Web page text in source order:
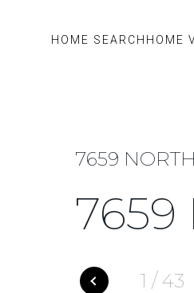
HOME SEARCH HOME
7659
1 /43